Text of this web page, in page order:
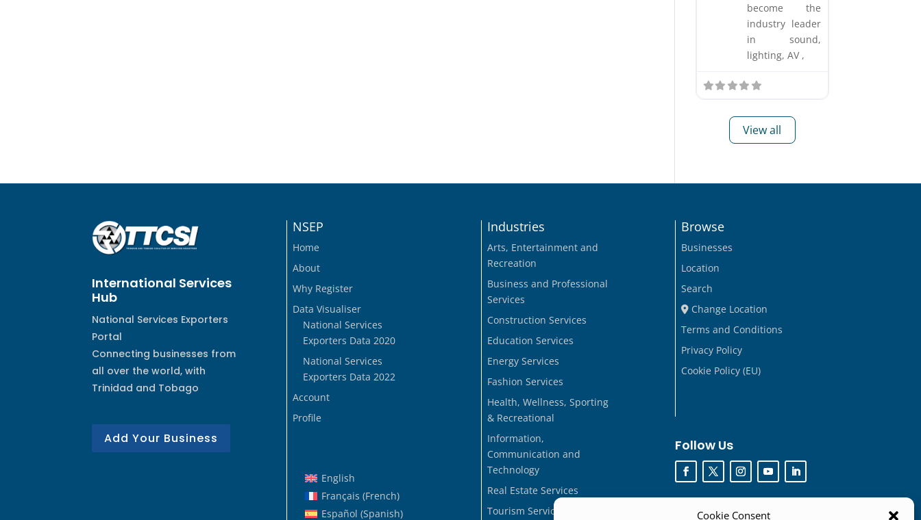
Cookie Consent
become the
industry leader
in sound,
lighting, AV ,
View all
International Services
Hub
National Services Exporters
Portal
Connecting businesses from
all over the world, with
Trinidad and Tobago
Add Your Business
NSEP
Home
About
Why Register
Data Visualiser
National Services
Exporters Data 2020
National Services
Exporters Data 2022
Account
Profile
English
Français (French)
Español (Spanish)
Industries
Arts, Entertainment and
Recreation
Business and Professional
Services
Construction Services
Education Services
Energy Services
Fashion Services
Health, Wellness, Sporting
& Recreational
Information,
Communication and
Technology
Real Estate Services
Tourism Services
Browse
Businesses
Location
Search
Change Location
Terms and Conditions
Privacy Policy
Cookie Policy (EU)
Follow Us